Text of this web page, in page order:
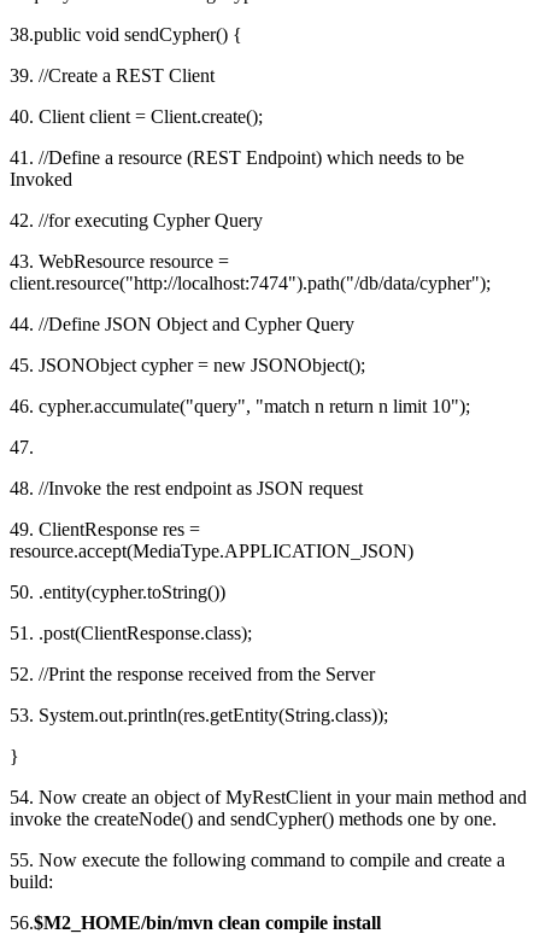
38.public void sendCypher() {
39. //Create a REST Client
40. Client client = Client.create();
41. //Define a resource (REST Endpoint) which needs to be
Invoked
42. //for executing Cypher Query
43. WebResource resource =
client.resource("http://localhost:7474").path("/db/data/cypher");
44. //Define JSON Object and Cypher Query
45. JSONObject cypher = new JSONObject();
46. cypher.accumulate("query", "match n return n limit 10");
47.
48. //Invoke the rest endpoint as JSON request
49. ClientResponse res =
resource.accept(MediaType.APPLICATION_JSON)
50. .entity(cypher.toString())
51. .post(ClientResponse.class);
52. //Print the response received from the Server
53. System.out.println(res.getEntity(String.class));
}
54. Now create an object of MyRestClient in your main method and
invoke the createNode() and sendCypher() methods one by one.
55. Now execute the following command to compile and create a
build:
56.$M2_HOME/bin/mvn clean compile install